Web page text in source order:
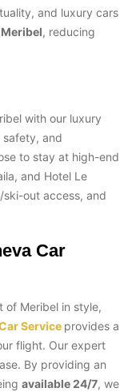
and luxury cars
, reducing
with our luxury
safety, and
to stay at high-end
and Hotel Le
out access, and
Car
of Meribel in style,
Service provides a
flight. Our expert
By​‍​‌‍​‍‌​‍​‌‍​‍‌ providing an
available 24/7, we